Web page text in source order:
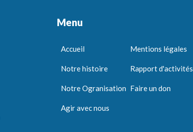
Menu
Accueil
Notre histoire
Notre Ogranisation
Agir avec nous
Mentions légales
Rapport d'activités
Faire un don